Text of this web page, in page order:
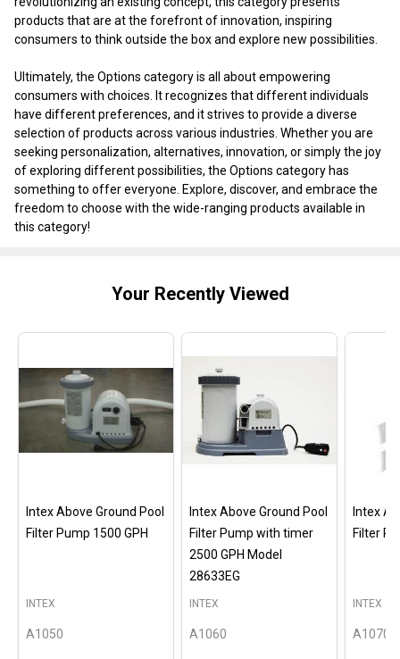
products that are at the forefront of innovation, inspiring
consumers to think outside the box and explore new possibilities.
Ultimately, the Options category is all about empowering
consumers with choices. It recognizes that different individuals
have different preferences, and it strives to provide a diverse
selection of products across various industries. Whether you are
seeking personalization, alternatives, innovation, or simply the joy
of exploring different possibilities, the Options category has
something to offer everyone. Explore, discover, and embrace the
freedom to choose with the wide-ranging products available in
this category!
Your Recently Viewed
Intex Above Ground Pool
Filter Pump 1500 GPH
A1050
INTEX
Intex Above Ground Pool
Filter Pump with timer
2500 GPH Model
28633EG
A1060
INTEX
Intex
Filter
A1070
INTEX